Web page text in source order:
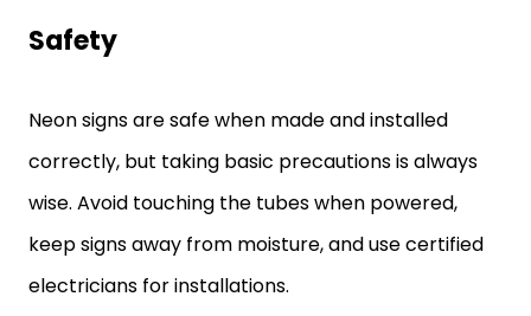
Safety
Neon signs are safe when made and installed
correctly, but taking basic precautions is always
wise. Avoid touching the tubes when powered,
keep signs away from moisture, and use certified
electricians for installations.